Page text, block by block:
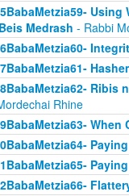
Medrash - Rabbi
Ribis
Rhine